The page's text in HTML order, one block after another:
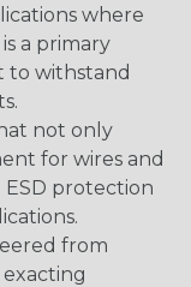
where
a primary
to withstand
not only
for wires and
ESD protection
from